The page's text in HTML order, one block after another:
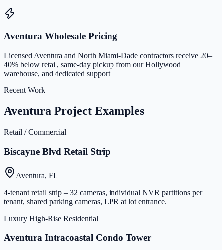
Aventura Wholesale Pricing
Licensed Aventura and North Miami-Dade contractors receive 20–
40% below retail, same-day pickup from our Hollywood
warehouse, and dedicated support.
Recent Work
Aventura Project Examples
Retail / Commercial
Biscayne Blvd Retail Strip
Aventura, FL
4-tenant retail strip – 32 cameras, individual NVR partitions per
tenant, shared parking cameras, LPR at lot entrance.
Luxury High-Rise Residential
Aventura Intracoastal Condo Tower